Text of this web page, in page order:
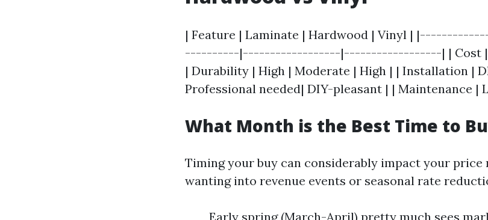
| Feature | Laminate | Hardwood | Vinyl |
----------|------------------|------------------| | Cost |
| Durability | High | Moderate | High | | Installation |
Professional needed| DIY-pleasant | | Maintenance |
What Month is the Best Time to
Timing your buy can considerably impact your
wanting into revenue events or seasonal rate
Early spring (March-April) pretty much sees